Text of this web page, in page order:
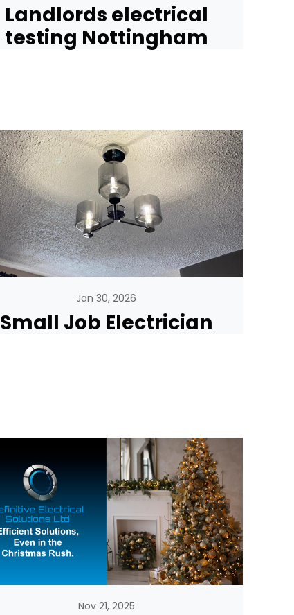
Landlords electrical
testing Nottingham
Jan 30, 2026
Small Job Electrician
Nov 21, 2025